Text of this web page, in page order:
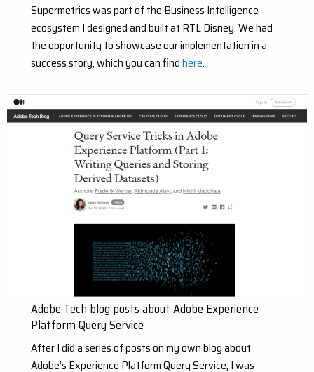
Supermetrics was part of the Business Intelligence
ecosystem I designed and built at RTL Disney. We had
the opportunity to showcase our implementation in a
success story, which you can findhere.
Adobe Tech blog posts about Adobe Experience
Platform Query Service
After I did a series of posts on my own blog about
Adobe’s Experience Platform Query Service, I was